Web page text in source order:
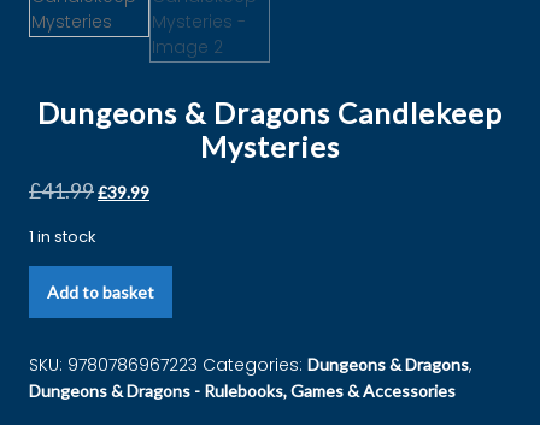
Dungeons & Dragons Candlekeep
Mysteries
£41.99£39.99
1 in stock
Add to basket
SKU: 9780786967223 Categories: Dungeons & Dragons,
Dungeons & Dragons - Rulebooks, Games & Accessories